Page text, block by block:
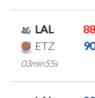
LAL
88
ETZ
03min55s